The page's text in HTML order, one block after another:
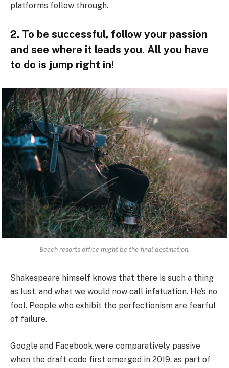
platforms follow through.
2. To be successful, follow your passion
and see where it leads you. All you have
to do is jump right in!
Beach resorts office might be the final destination.
Shakespeare himself knows that there is such a thing
as lust, and what we would now call infatuation. He’s no
fool. People who exhibit the perfectionism are fearful
of failure.
Google and Facebook were comparatively passive
when the draft code first emerged in 2019, as part of